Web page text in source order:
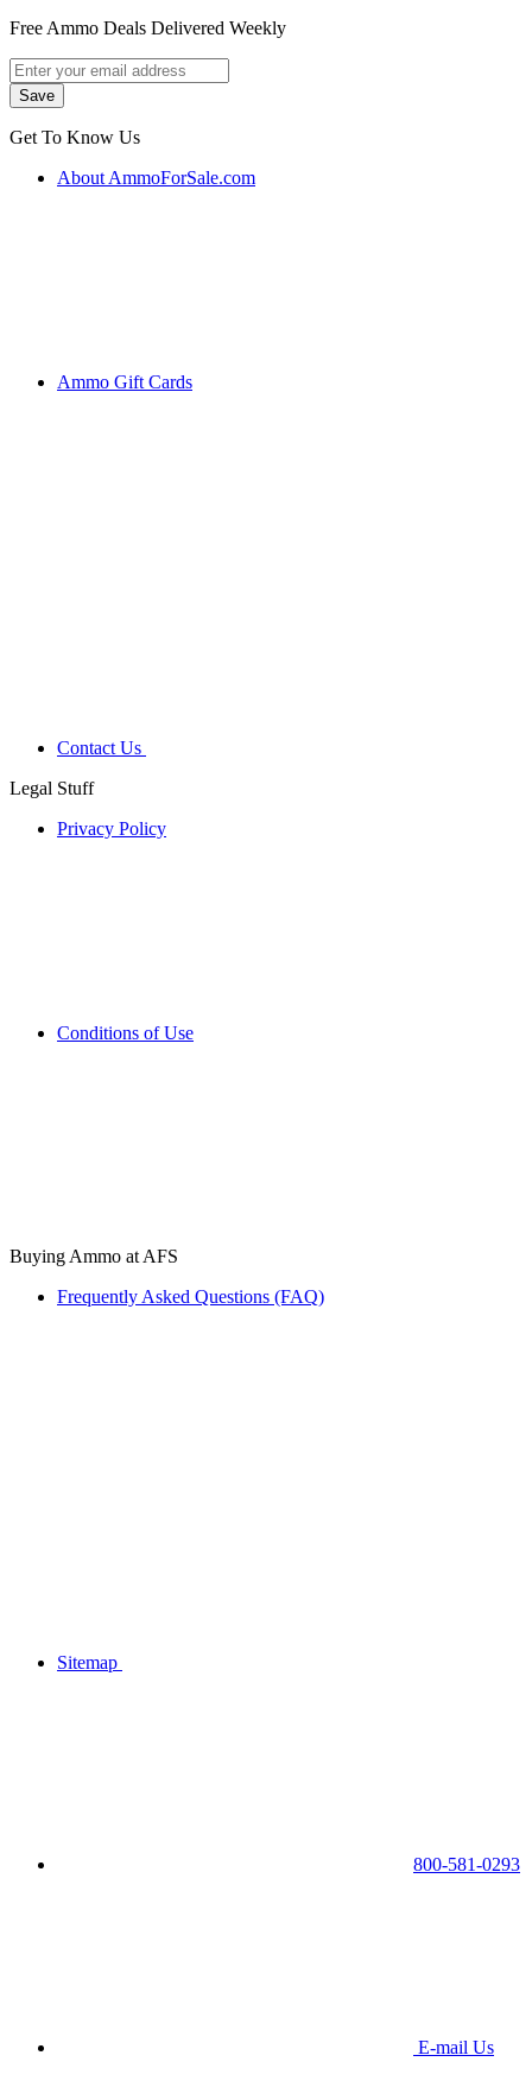
Free Ammo Deals Delivered Weekly
Get To Know Us
About AmmoForSale.com
Ammo Gift Cards
Contact Us
Legal Stuff
Privacy Policy
Conditions of Use
Buying Ammo at AFS
Frequently Asked Questions (FAQ)
Sitemap
800-581-0293
E-mail Us